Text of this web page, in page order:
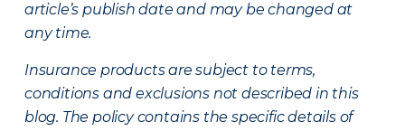
article’s publish date and may be changed at
any time.
Insurance products are subject to terms,
conditions and exclusions not described in this
blog. The policy contains the specific details of